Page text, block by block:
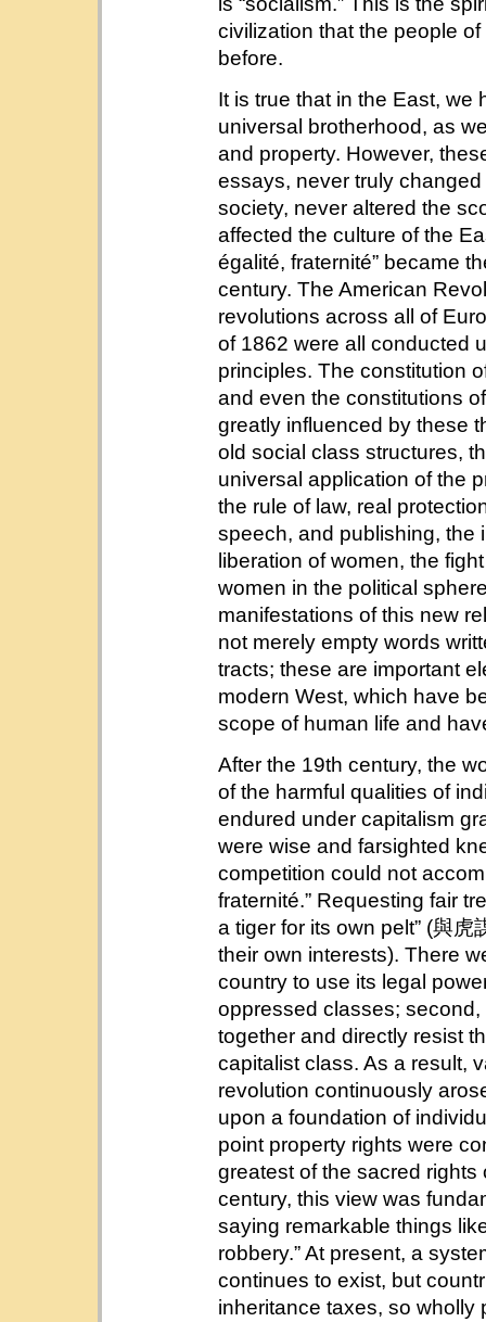
civilization that the people
before.
It is true that in the East, we
universal brotherhood, as
and property. However,
essays, never truly
society, never altered the
affected the culture of the
égalité, fraternité” became
century. The American
revolutions across all of
of 1862 were all conducted
principles. The constitution
and even the constitutions
greatly influenced by these
old social class structures,
universal application of the
the rule of law, real
speech, and publishing, the
liberation of women, the
women in the political
manifestations of this new
not merely empty words
tracts; these are important
modern West, which have
scope of human life and
After the 19th century, the
of the harmful qualities of
endured under capitalism
were wise and farsighted
competition could not
fraternité.” Requesting fair
a tiger for its own pelt” (與
their own interests). There
country to use its legal
oppressed classes;
together and directly resist
capitalist class. As a result,
revolution continuously
upon a foundation of
point property rights were
greatest of the sacred rights
century, this view was
saying remarkable things
robbery.” At present, a
continues to exist, but
inheritance taxes, so wholly